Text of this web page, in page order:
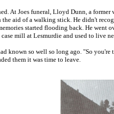
At Joes funeral, Lloyd Dunn, a
aid of a walking stick. He didn't
started flooding back. He went
mill at Lesmurdie and used to live
known so well so long ago. "So
them it was time to leave.